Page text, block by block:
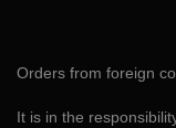
Orders from foreign
It is in the